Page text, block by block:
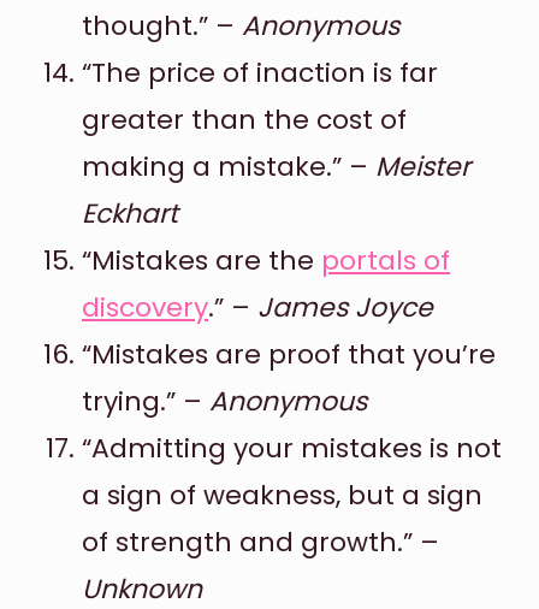
thought.” – Anonymous
“The price of inaction is far
greater than the cost of
making a mistake.” – Meister
Eckhart
“Mistakes are the portals of
discovery.” – James Joyce
“Mistakes are proof that you’re
trying.” – Anonymous
“Admitting your mistakes is not
a sign of weakness, but a sign
of strength and growth.” –
Unknown